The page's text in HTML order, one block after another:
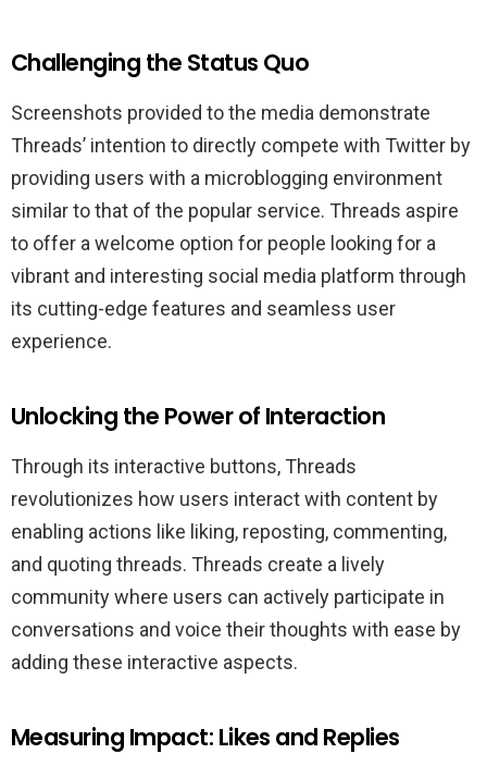
Challenging the Status Quo
Screenshots provided to the media demonstrate
Threads’ intention to directly compete with Twitter by
providing users with a microblogging environment
similar to that of the popular service. Threads aspire
to offer a welcome option for people looking for a
vibrant and interesting social media platform through
its cutting-edge features and seamless user
experience.
Unlocking the Power of Interaction
Through its interactive buttons, Threads
revolutionizes how users interact with content by
enabling actions like liking, reposting, commenting,
and quoting threads. Threads create a lively
community where users can actively participate in
conversations and voice their thoughts with ease by
adding these interactive aspects.
Measuring Impact: Likes and Replies